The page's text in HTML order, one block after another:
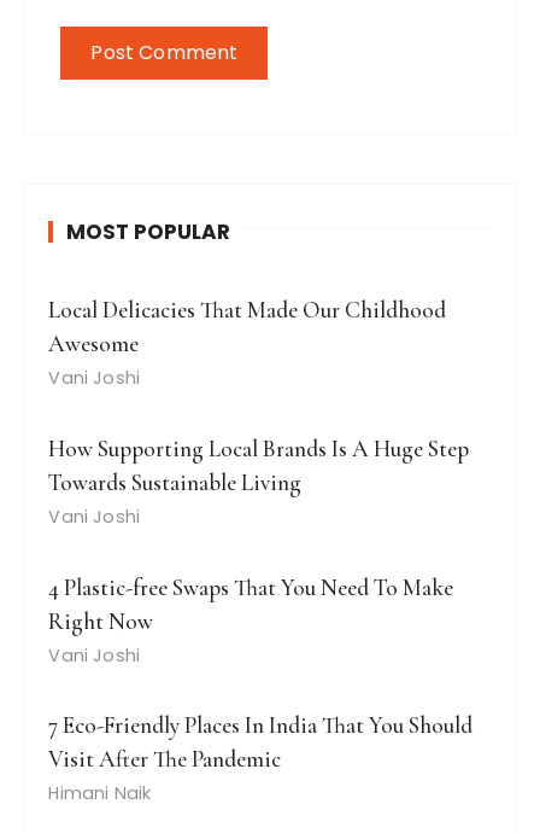
MOST POPULAR
Local Delicacies That Made Our Childhood
Awesome
Vani Joshi
How Supporting Local Brands Is A Huge Step
Towards Sustainable Living
Vani Joshi
4 Plastic-free Swaps That You Need To Make
Right Now
Vani Joshi
7 Eco-Friendly Places In India That You Should
Visit After The Pandemic
Himani Naik